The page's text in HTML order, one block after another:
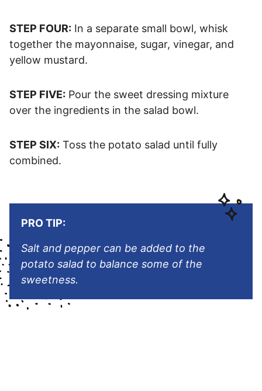
STEP FOUR: In a separate small bowl, whisk
together the mayonnaise, sugar, vinegar, and
yellow mustard.
STEP FIVE: Pour the sweet dressing mixture
over the ingredients in the salad bowl.
STEP SIX: Toss the potato salad until fully
combined.
PRO TIP:
Salt and pepper can be added to the
potato salad to balance some of the
sweetness.